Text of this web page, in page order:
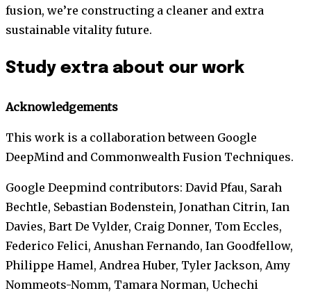
fusion, we’re constructing a cleaner and extra
sustainable vitality future.
Study extra about our work
Acknowledgements
This work is a collaboration between Google
DeepMind and Commonwealth Fusion Techniques.
Google Deepmind contributors: David Pfau, Sarah
Bechtle, Sebastian Bodenstein, Jonathan Citrin, Ian
Davies, Bart De Vylder, Craig Donner, Tom Eccles,
Federico Felici, Anushan Fernando, Ian Goodfellow,
Philippe Hamel, Andrea Huber, Tyler Jackson, Amy
Nommeots-Nomm, Tamara Norman, Uchechi